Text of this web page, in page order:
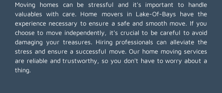
Moving homes can be stressful and it's important to handle
valuables with care. Home movers in Lake-Of-Bays have the
experience necessary to ensure a safe and smooth move. If you
choose to move independently, it's crucial to be careful to avoid
damaging your treasures. Hiring professionals can alleviate the
stress and ensure a successful move. Our home moving services
are reliable and trustworthy, so you don't have to worry about a
thing.